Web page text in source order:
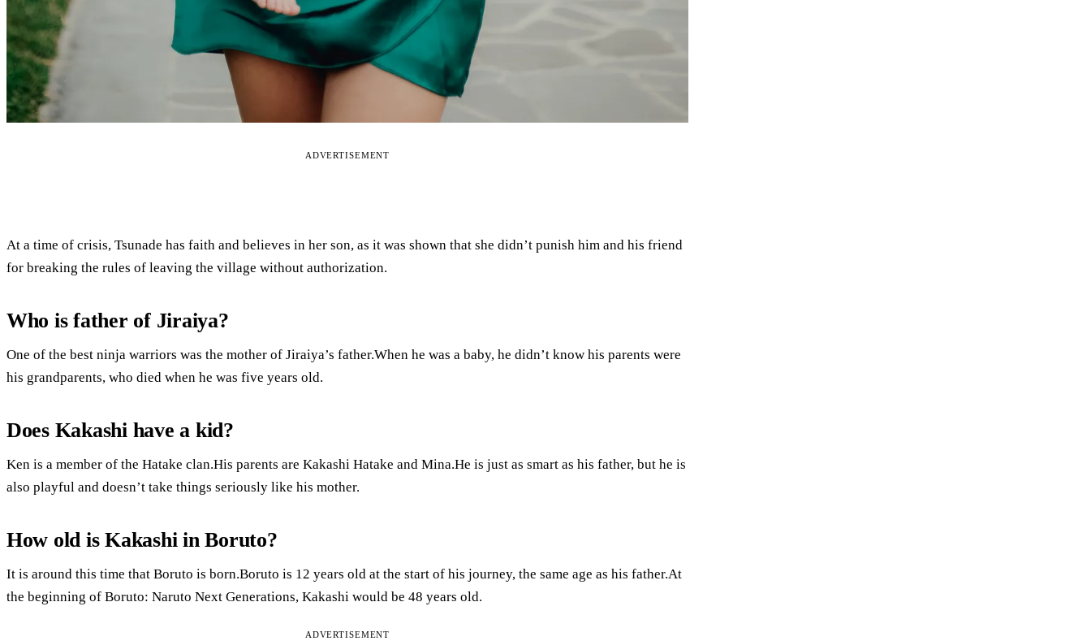
ADVERTISEMENT
At a time of crisis, Tsunade has faith and believes in her son, as it was shown that she didn’t punish him and his friend
for breaking the rules of leaving the village without authorization.
Who is father of Jiraiya?
One of the best ninja warriors was the mother of Jiraiya’s father.When he was a baby, he didn’t know his parents were
his grandparents, who died when he was five years old.
Does Kakashi have a kid?
Ken is a member of the Hatake clan.His parents are Kakashi Hatake and Mina.He is just as smart as his father, but he is
also playful and doesn’t take things seriously like his mother.
How old is Kakashi in Boruto?
It is around this time that Boruto is born.Boruto is 12 years old at the start of his journey, the same age as his father.At
the beginning of Boruto: Naruto Next Generations, Kakashi would be 48 years old.
ADVERTISEMENT